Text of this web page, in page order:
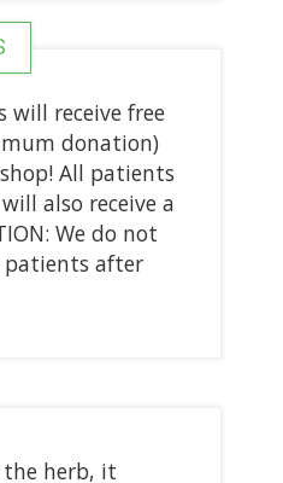
receive free
donation)
All patients
also receive a
We do not
patients after
the herb, it